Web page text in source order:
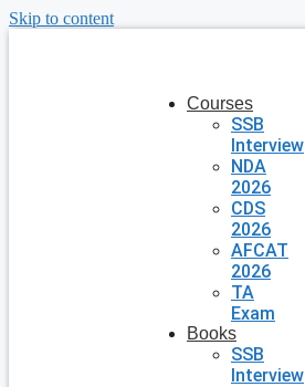
Skip to content
Courses
SSB
Interview
NDA
2026
CDS
2026
AFCAT
2026
TA
Exam
Books
SSB
Interview